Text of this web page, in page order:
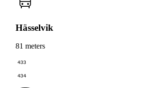
Hässelvik
81 meters
433
434